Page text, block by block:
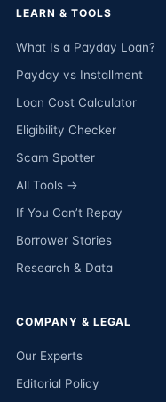
LEARN & TOOLS
What Is a Payday Loan?
Payday vs Installment
Loan Cost Calculator
Eligibility Checker
Scam Spotter
All Tools →
If You Can’t Repay
Borrower Stories
Research & Data
COMPANY & LEGAL
Our Experts
Editorial Policy